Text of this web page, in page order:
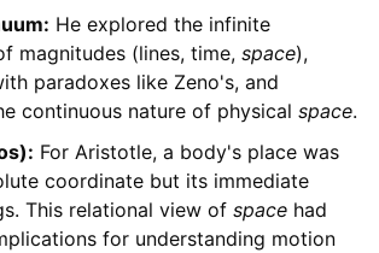
He explored the infinite
magnitudes (lines, time, space),
paradoxes like Zeno's, and
continuous nature of physical space.
For Aristotle, a body's place was
coordinate but its immediate
This relational view of spacehad
for understanding motion